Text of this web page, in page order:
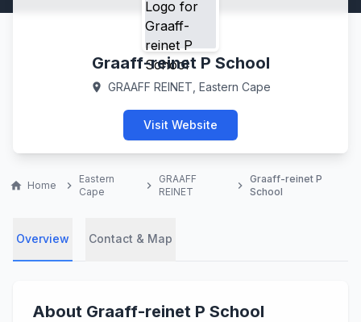
Graaff-reinet P School
location_on GRAAFF REINET, Eastern Cape
Visit Website
home Home chevron_right
Eastern
Cape
chevron_right
GRAAFF
REINET
chevron_right
Graaff-reinet P
School
Overview Contact & Map
About Graaff-reinet P School